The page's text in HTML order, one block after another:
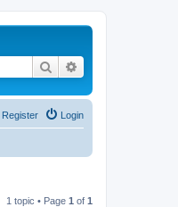
Search
Login
Register
1 topic • Page 1 of 1